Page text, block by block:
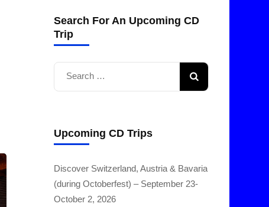
Search For An Upcoming CD
Trip
Search
for:
Upcoming CD Trips
Discover Switzerland, Austria & Bavaria
(during Octoberfest) – September 23-
October 2, 2026